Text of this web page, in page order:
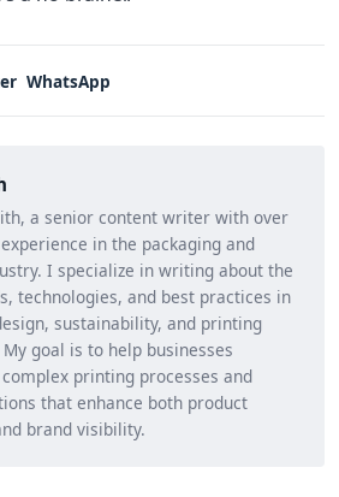
WhatsApp
a senior content writer with over
in the packaging and
I specialize in writing about the
technologies, and best practices in
sustainability, and printing
goal is to help businesses
printing processes and
that enhance both product
brand visibility.